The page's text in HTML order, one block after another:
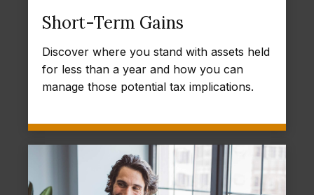
Short-Term Gains
Discover where you stand with assets held
for less than a year and how you can
manage those potential tax implications.